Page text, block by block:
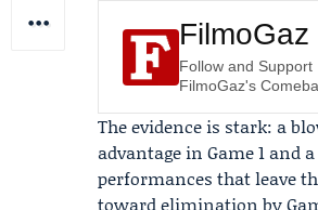
FilmoGaz
Follow and Support
FilmoGaz's
The evidence is stark: a
advantage in Game 1 and
performances that leave
toward elimination by